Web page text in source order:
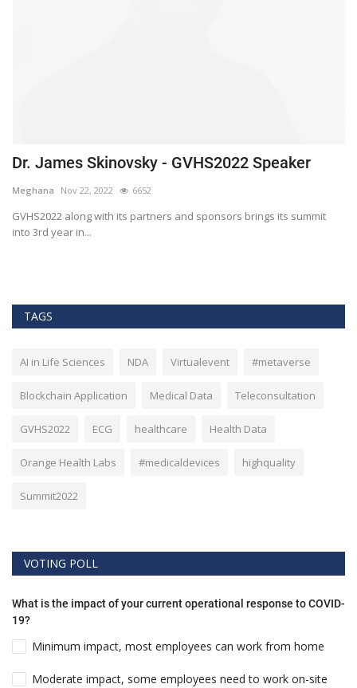
Dr. James Skinovsky - GVHS2022 Speaker
Meghana Nov 22, 2022 6652
GVHS2022 along with its partners and sponsors brings its summit
into 3rd year in...
TAGS
AI in Life Sciences NDA Virtualevent #metaverse
Blockchain Application Medical Data Teleconsultation
GVHS2022 ECG healthcare Health Data
Orange Health Labs #medicaldevices highquality
Summit2022
VOTING POLL
What is the impact of your current operational response to COVID-
19?
Minimum impact, most employees can work from home
Moderate impact, some employees need to work on-site